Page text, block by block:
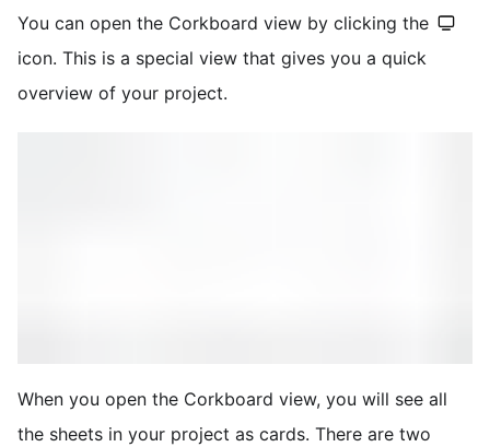
You can open the Corkboard view by clicking the
icon. This is a special view that gives you a quick
overview of your project.
When you open the Corkboard view, you will see all
the sheets in your project as cards. There are two